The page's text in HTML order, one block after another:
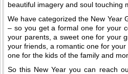
beautiful imagery and soul touching
We have categorized the New Year
– so you get a formal one for your
your parents, a sweet one for your
your friends, a romantic one for
one for the kids of the family and
So this New Year you can reach